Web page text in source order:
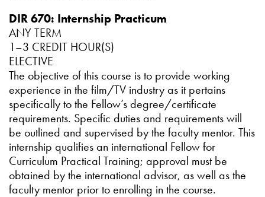
DIR 670: Internship Practicum
ANY TERM
1–3 CREDIT HOUR(S)
ELECTIVE
The objective of this course is to provide working
experience in the film/TV industry as it pertains
specifically to the Fellow’s degree/certificate
requirements. Specific duties and requirements will
be outlined and supervised by the faculty mentor. This
internship qualifies an international Fellow for
Curriculum Practical Training; approval must be
obtained by the international advisor, as well as the
faculty mentor prior to enrolling in the course.